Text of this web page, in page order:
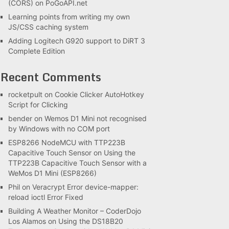
(CORS) on PoGoAPI.net
Learning points from writing my own
JS/CSS caching system
Adding Logitech G920 support to DiRT 3
Complete Edition
Recent Comments
rocketpult on Cookie Clicker AutoHotkey
Script for Clicking
bender on Wemos D1 Mini not recognised
by Windows with no COM port
ESP8266 NodeMCU with TTP223B
Capacitive Touch Sensor on Using the
TTP223B Capacitive Touch Sensor with a
WeMos D1 Mini (ESP8266)
Phil on Veracrypt Error device-mapper:
reload ioctl Error Fixed
Building A Weather Monitor – CoderDojo
Los Alamos on Using the DS18B20